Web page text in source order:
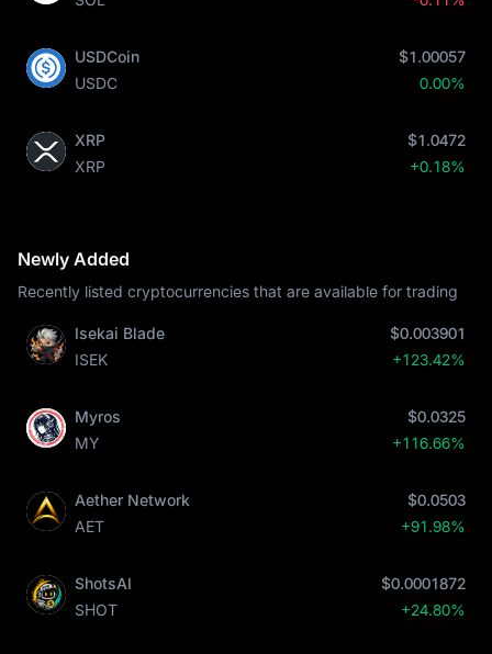
USDCoin
USDC
$1.00057
0.00%
XRP
XRP
$1.0472
+0.18%
Newly Added
Recently listed cryptocurrencies that are available for trading
Isekai Blade
ISEK
$0.003901
+123.42%
Myros
MY
$0.0325
+116.66%
Aether Network
AET
$0.0503
+91.98%
ShotsAI
SHOT
$0.0001872
+24.80%